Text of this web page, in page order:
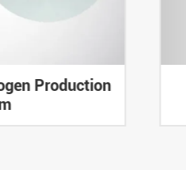
Production